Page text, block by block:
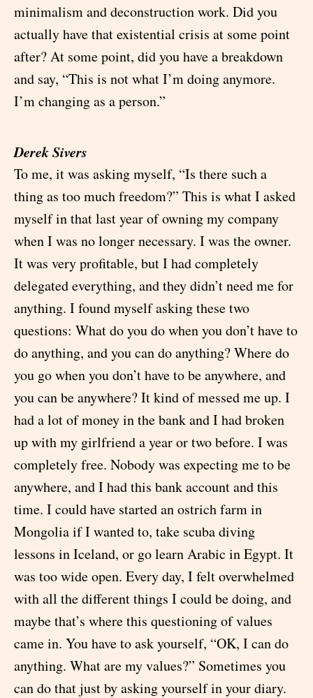
minimalism and deconstruction work. Did you
actually have that existential crisis at some point
after? At some point, did you have a breakdown
and say, “This is not what I’m doing anymore.
I’m changing as a person.”
Derek Sivers
To me, it was asking myself, “Is there such a
thing as too much freedom?” This is what I asked
myself in that last year of owning my company
when I was no longer necessary. I was the owner.
It was very profitable, but I had completely
delegated everything, and they didn’t need me for
anything. I found myself asking these two
questions: What do you do when you don’t have to
do anything, and you can do anything? Where do
you go when you don’t have to be anywhere, and
you can be anywhere? It kind of messed me up. I
had a lot of money in the bank and I had broken
up with my girlfriend a year or two before. I was
completely free. Nobody was expecting me to be
anywhere, and I had this bank account and this
time. I could have started an ostrich farm in
Mongolia if I wanted to, take scuba diving
lessons in Iceland, or go learn Arabic in Egypt. It
was too wide open. Every day, I felt overwhelmed
with all the different things I could be doing, and
maybe that’s where this questioning of values
came in. You have to ask yourself, “OK, I can do
anything. What are my values?” Sometimes you
can do that just by asking yourself in your diary.